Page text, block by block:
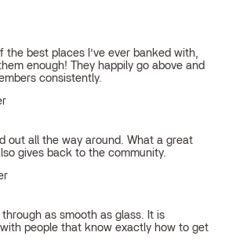
the best places I’ve ever banked with,
enough! They happily go above and
consistently.
out all the way around. What a great
gives back to the community.
as smooth as glass. It is
people that know exactly how to get